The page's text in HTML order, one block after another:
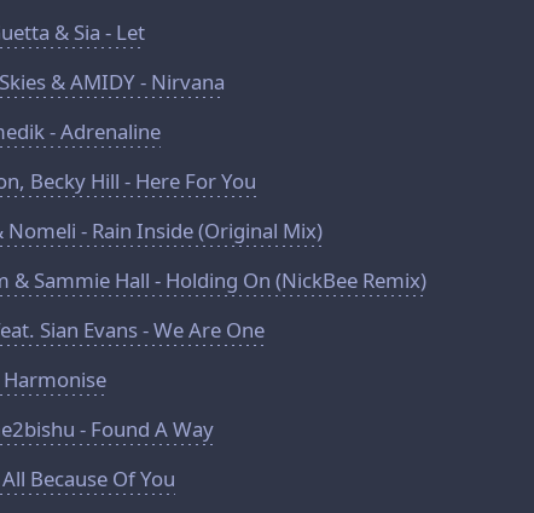
& Sia - Let
& AMIDY - Nirvana
- Adrenaline
Becky Hill - Here For You
Nomeli - Rain Inside (Original Mix)
& Sammie Hall - Holding On (NickBee Remix)
Sian Evans - We Are One
Harmonise
- Found A Way
Because Of You